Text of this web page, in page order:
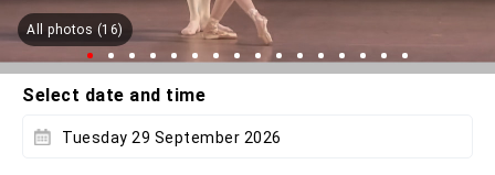
All photos (16)
Select date and time
Tuesday 29 September 2026